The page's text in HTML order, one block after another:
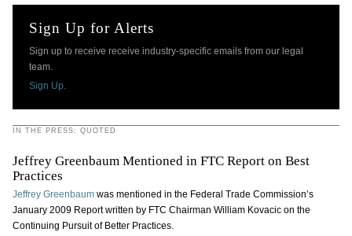
Sign Up for Alerts
Sign up to receive receive industry-specific emails from our legal
team.
Sign Up.
IN THE PRESS: QUOTED
Jeffrey Greenbaum Mentioned in FTC Report on Best
Practices
Jeffrey Greenbaumwas mentioned in the Federal Trade Commission’s
January 2009 Report written by FTC Chairman William Kovacic on the
Continuing Pursuit of Better Practices.